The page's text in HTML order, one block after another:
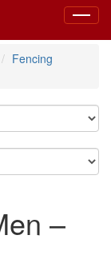
Toggle
Fencing
–